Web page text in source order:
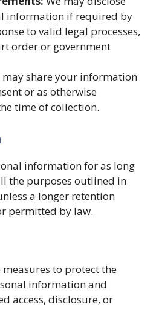
information if required by
to valid legal processes,
order or government
may share your information
or as otherwise
time of collection.
information for as long
the purposes outlined in
a longer retention
permitted by law.
to protect the
information and
access, disclosure, or